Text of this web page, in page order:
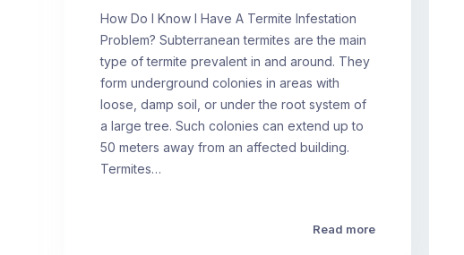
How Do I Know I Have A Termite Infestation
Problem? Subterranean termites are the main
type of termite prevalent in and around. They
form underground colonies in areas with
loose, damp soil, or under the root system of
a large tree. Such colonies can extend up to
50 meters away from an affected building.
Termites…
Read more